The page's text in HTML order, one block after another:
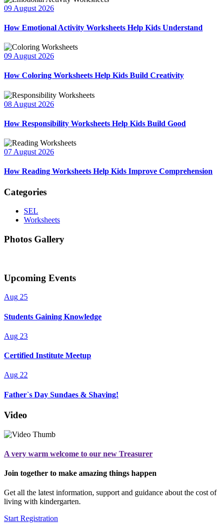
09 August 2026
How Emotional Activity Worksheets Help Kids Understand
09 August 2026
How Coloring Worksheets Help Kids Build Creativity
08 August 2026
How Responsibility Worksheets Help Kids Build Good
07 August 2026
How Reading Worksheets Help Kids Improve Comprehension
Categories
SEL
Worksheets
Photos Gallery
Upcoming Events
Aug 25
Students Gaining Knowledge
Aug 23
Certified Institute Meetup
Aug 22
Father`s Day Sundaes & Shaving!
Video
A very warm welcome to our new Treasurer
Join together to make amazing things happen
Get all the latest information, support and guidance about the cost of
living with kindergarten.
Start Registration